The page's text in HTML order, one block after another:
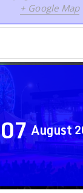
+ Google Map
07 August